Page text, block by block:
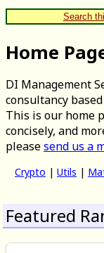
Search
Home
DI Management
consultancy
This is our home
concisely, and
pleasesend us a
Crypto | Utils |
Featured